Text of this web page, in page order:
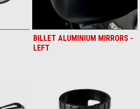
BILLET ALUMINIUM MIRRORS -
LEFT